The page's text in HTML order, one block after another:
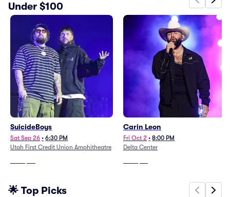
Under $100
SuicideBoys
Sat Sep 26 • 6:30 PM
Utah First Credit Union Amphitheatre
Carin Leon
Fri Oct 2 • 8:00 PM
Delta Center
🌟 Top Picks